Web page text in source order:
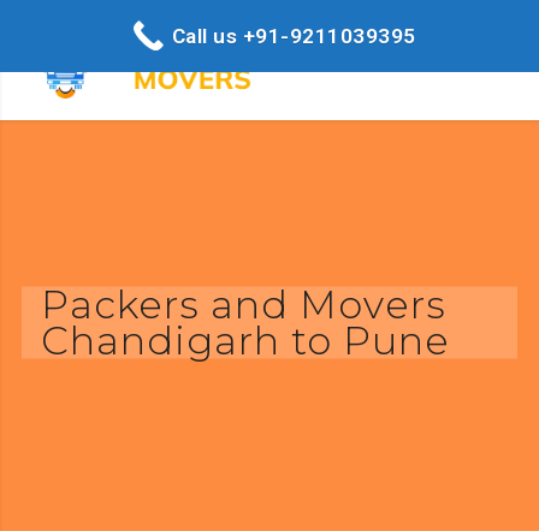
Packers and Movers
Chandigarh to Pune
Call us +91-9211039395